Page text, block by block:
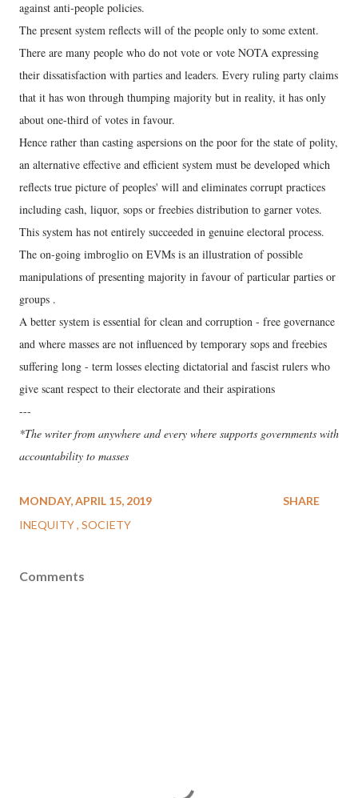
against anti-people policies.
The present system reflects will of the people only to some extent.
There are many people who do not vote or vote NOTA expressing
their dissatisfaction with parties and leaders. Every ruling party claims
that it has won through thumping majority but in reality, it has only
about one-third of votes in favour.
Hence rather than casting aspersions on the poor for the state of polity,
an alternative effective and efficient system must be developed which
reflects true picture of peoples' will and eliminates corrupt practices
including cash, liquor, sops or freebies distribution to garner votes.
This system has not entirely succeeded in genuine electoral process.
The on-going imbroglio on EVMs is an illustration of possible
manipulations of presenting majority in favour of particular parties or
groups .
A better system is essential for clean and corruption - free governance
and where masses are not influenced by temporary sops and freebies
suffering long - term losses electing dictatorial and fascist rulers who
give scant respect to their electorate and their aspirations
---
*The writer from anywhere and every where supports governments with
accountability to masses
MONDAY, APRIL 15, 2019
INEQUITY SOCIETY
SHARE
Comments